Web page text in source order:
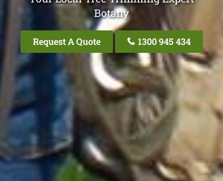
Botany
Request A Quote 1300 945 434